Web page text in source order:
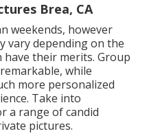
Brea, CA
weekends, however
vary depending on the
their merits. Group
while
more personalized
Take into
a range of candid
pictures.